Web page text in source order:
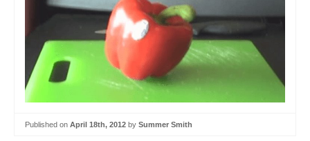
Published on April 18th, 2012 by Summer Smith